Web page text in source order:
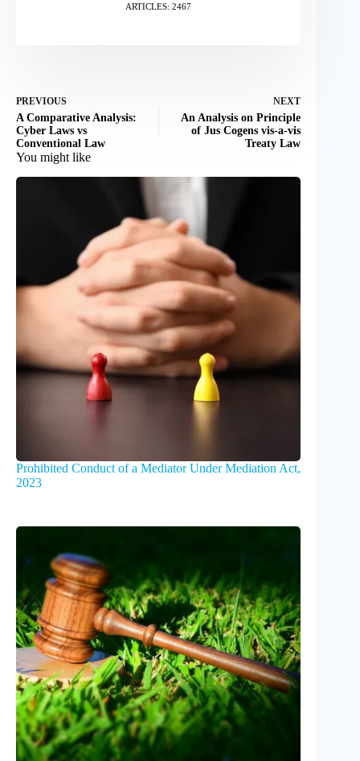
ARTICLES: 2467
PREVIOUS
A Comparative Analysis:
Cyber Laws vs
Conventional Law
NEXT
An Analysis on Principle
of Jus Cogens vis-a-vis
Treaty Law
You might like
Prohibited Conduct of a Mediator Under Mediation Act,
2023